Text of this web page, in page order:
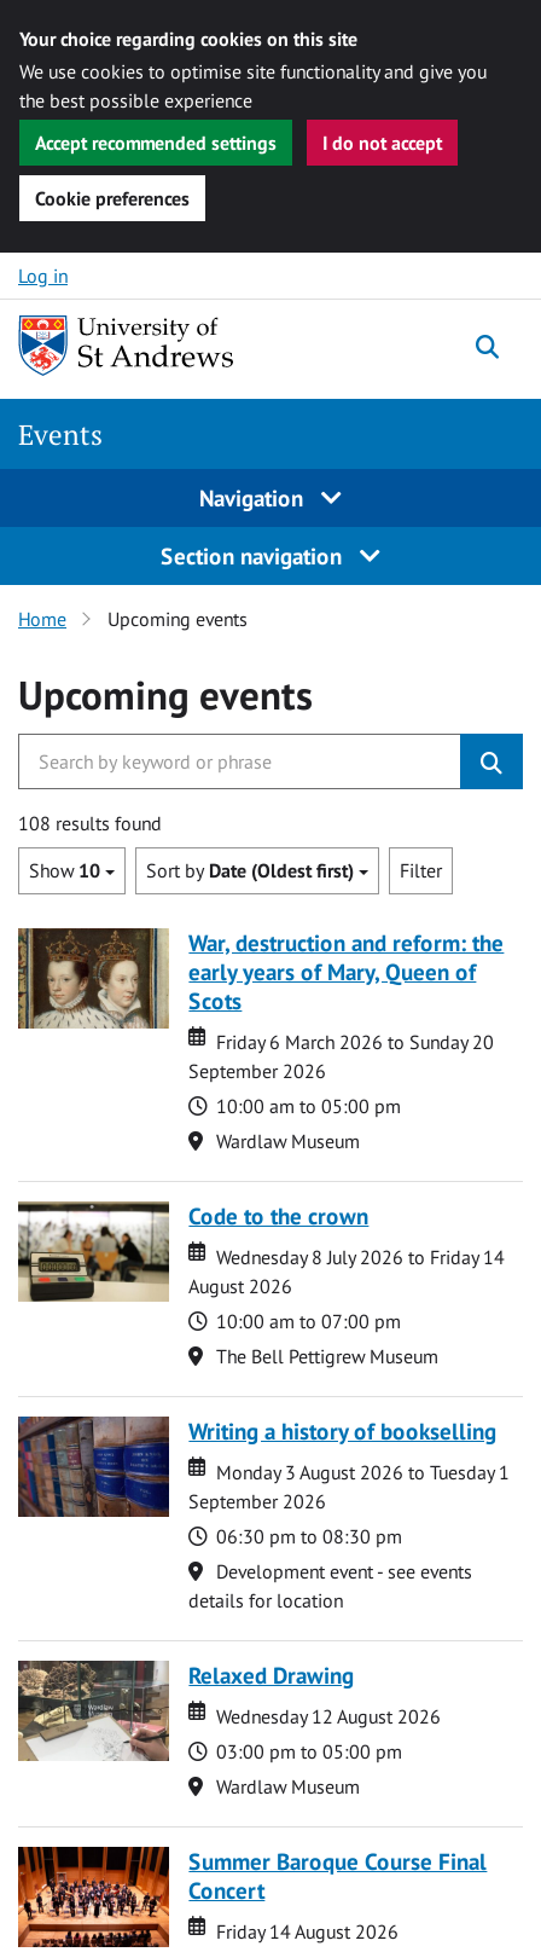
Your choice regarding cookies on this site
We use cookies to optimise site functionality and give you
the best possible experience
Accept recommended settings
I do not accept
Cookie preferences
Skip to content
Log in
Events
Navigation
Section navigation
Home Upcoming events
Upcoming events
108 results found
Show 10 Sort by Date (Oldest first) Filter
War, destruction and reform: the
early years of Mary, Queen of
Scots
Date
Date
Friday 6 March 2026 to Sunday 20
September 2026
Time
10:00 am to 05:00 pm
Location
Wardlaw Museum
Code to the crown
Date
Date
Wednesday 8 July 2026 to Friday 14
August 2026
Time
10:00 am to 07:00 pm
Location
The Bell Pettigrew Museum
Writing a history of bookselling
Date
Date
Monday 3 August 2026 to Tuesday 1
September 2026
Time
06:30 pm to 08:30 pm
Location
Development event - see events
details for location
Relaxed Drawing
Date
Date
Wednesday 12 August 2026
Time
03:00 pm to 05:00 pm
Location
Wardlaw Museum
Summer Baroque Course Final
Concert
Date
Date
Friday 14 August 2026